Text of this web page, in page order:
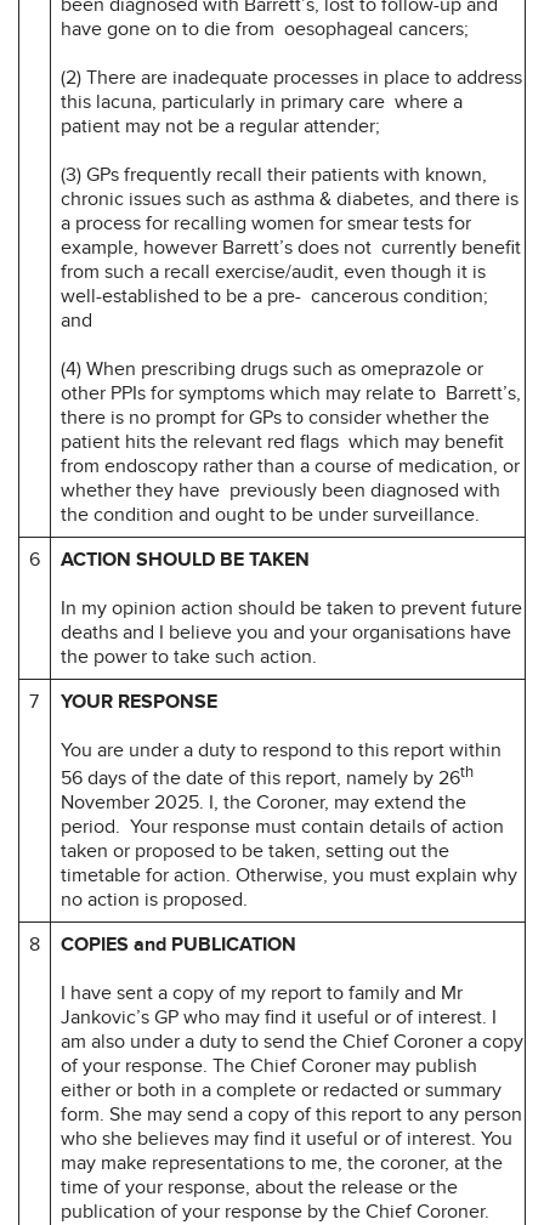
have gone on to die from oesophageal cancers;
(2) There are inadequate processes in place to address
this lacuna, particularly in primary care where a
patient may not be a regular attender;
(3) GPs frequently recall their patients with known,
chronic issues such as asthma & diabetes, and there is
a process for recalling women for smear tests for
example, however Barrett’s does not currently benefit
from such a recall exercise/audit, even though it is
well-established to be a pre- cancerous condition;
and
(4) When prescribing drugs such as omeprazole or
other PPIs for symptoms which may relate to Barrett’s,
there is no prompt for GPs to consider whether the
patient hits the relevant red flags which may benefit
from endoscopy rather than a course of medication, or
whether they have previously been diagnosed with
the condition and ought to be under surveillance.
6
ACTION SHOULD BE TAKEN
In my opinion action should be taken to prevent future
deaths and I believe you and your organisations have
the power to take such action.
7
YOUR RESPONSE
You are under a duty to respond to this report within
56 days of the date of this report, namely by 26th
November 2025. I, the Coroner, may extend the
period. Your response must contain details of action
taken or proposed to be taken, setting out the
timetable for action. Otherwise, you must explain why
no action is proposed.
8
COPIES and PUBLICATION
I have sent a copy of my report to family and Mr
Jankovic’s GP who may find it useful or of interest. I
am also under a duty to send the Chief Coroner a copy
of your response. The Chief Coroner may publish
either or both in a complete or redacted or summary
form. She may send a copy of this report to any person
who she believes may find it useful or of interest. You
may make representations to me, the coroner, at the
time of your response, about the release or the
publication of your response by the Chief Coroner.